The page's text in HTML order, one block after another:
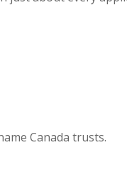
Canada trusts.